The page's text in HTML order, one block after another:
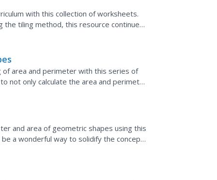
with this collection of worksheets.
tiling method, this resource continues
of area and perimeter with this series of
not only calculate the area and perimeter
and area of geometric shapes using this
a wonderful way to solidify the concepts